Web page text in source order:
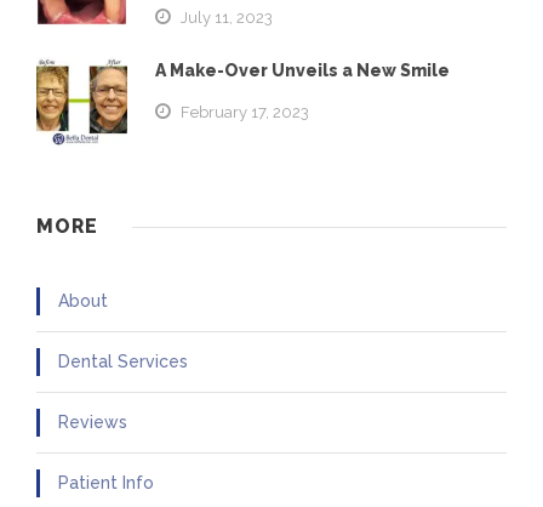
July 11, 2023
A Make-Over Unveils a New Smile
February 17, 2023
MORE
About
Dental Services
Reviews
Patient Info